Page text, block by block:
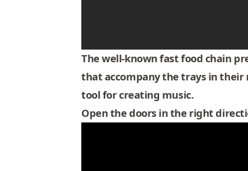
The well-known fast food chain
that accompany the trays in their
tool for creating music.
Open the doors in the right